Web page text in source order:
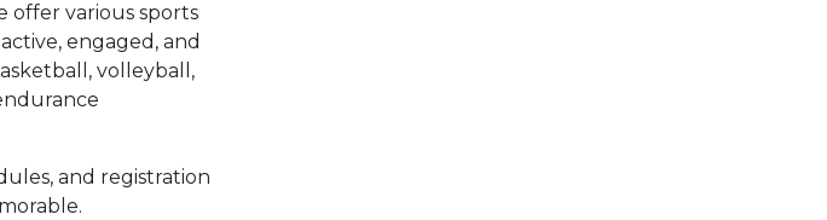
offer various sports
engaged, and
volleyball,
and registration